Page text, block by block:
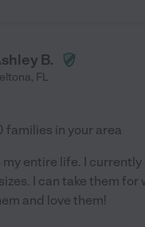
B.
, FL
families in your area
my entire life. I currently
I can take them for
and love them!